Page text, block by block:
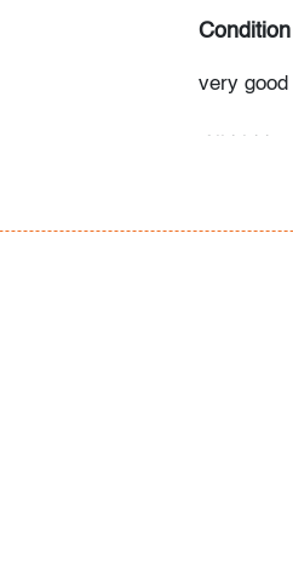
Condition
very good
only for
photos,
issues
apparent
the